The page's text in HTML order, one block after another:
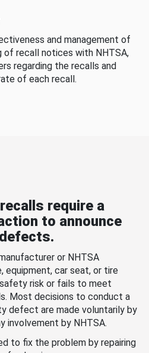
and management of
of recall notices with NHTSA,
regarding the recalls and
of each recall.
require a
to announce
or NHTSA
equipment, car seat, or tire
risk or fails to meet
Most decisions to conduct a
defect are made voluntarily by
involvement by NHTSA.
to fix the problem by repairing